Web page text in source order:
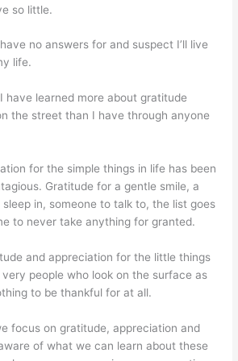
so little.
no answers for and suspect I’ll live
life.
have learned more about gratitude
the street than I have through anyone
for the simple things in life has been
Gratitude for a gentle smile, a
in, someone to talk to, the list goes
to never take anything for granted.
and appreciation for the little things
people who look on the surface as
to be thankful for at all.
focus on gratitude, appreciation and
of what we can learn about these